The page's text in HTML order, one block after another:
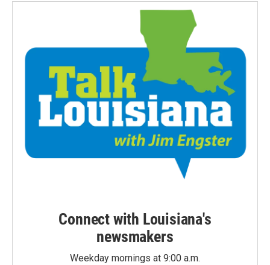
Connect with Louisiana's
newsmakers
Weekday mornings at 9:00 a.m.